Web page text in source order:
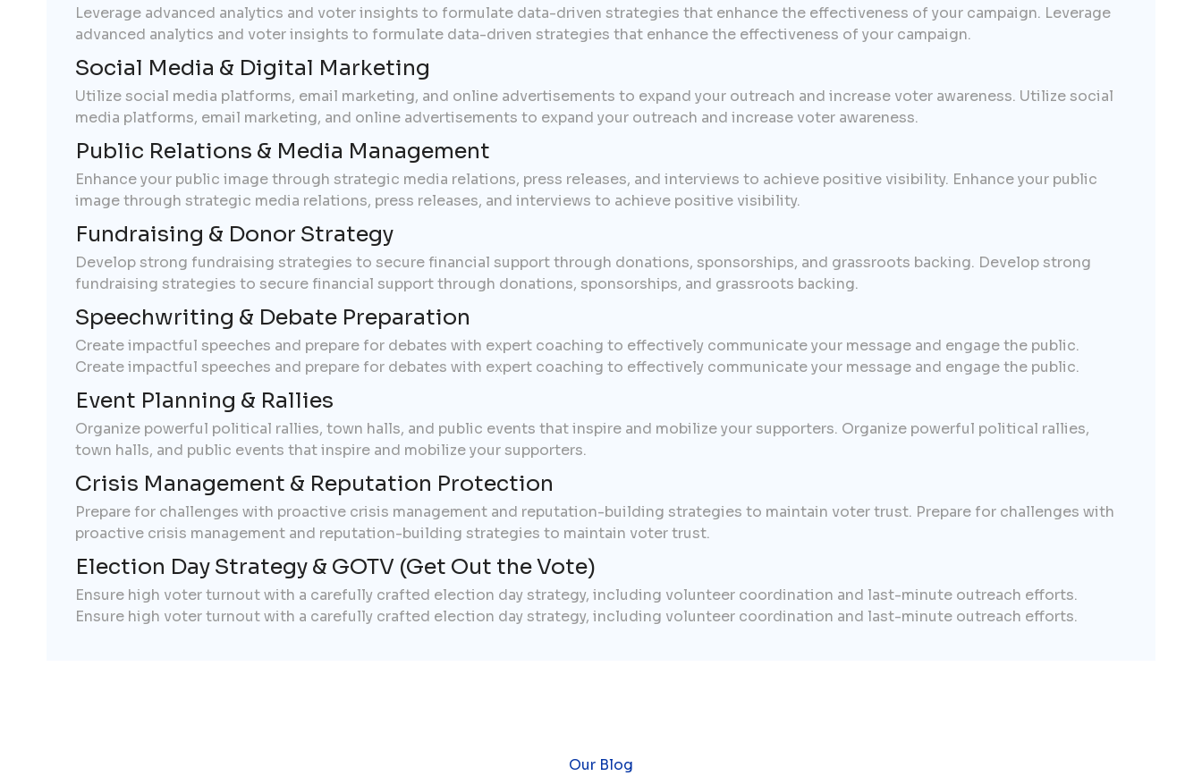
Leverage advanced analytics and voter insights to formulate data-driven strategies that enhance the effectiveness of your campaign. Leverage
advanced analytics and voter insights to formulate data-driven strategies that enhance the effectiveness of your campaign.
Social Media & Digital Marketing
Utilize social media platforms, email marketing, and online advertisements to expand your outreach and increase voter awareness. Utilize social
media platforms, email marketing, and online advertisements to expand your outreach and increase voter awareness.
Public Relations & Media Management
Enhance your public image through strategic media relations, press releases, and interviews to achieve positive visibility. Enhance your public
image through strategic media relations, press releases, and interviews to achieve positive visibility.
Fundraising & Donor Strategy
Develop strong fundraising strategies to secure financial support through donations, sponsorships, and grassroots backing. Develop strong
fundraising strategies to secure financial support through donations, sponsorships, and grassroots backing.
Speechwriting & Debate Preparation
Create impactful speeches and prepare for debates with expert coaching to effectively communicate your message and engage the public.
Create impactful speeches and prepare for debates with expert coaching to effectively communicate your message and engage the public.
Event Planning & Rallies
Organize powerful political rallies, town halls, and public events that inspire and mobilize your supporters. Organize powerful political rallies,
town halls, and public events that inspire and mobilize your supporters.
Crisis Management & Reputation Protection
Prepare for challenges with proactive crisis management and reputation-building strategies to maintain voter trust. Prepare for challenges with
proactive crisis management and reputation-building strategies to maintain voter trust.
Election Day Strategy & GOTV (Get Out the Vote)
Ensure high voter turnout with a carefully crafted election day strategy, including volunteer coordination and last-minute outreach efforts.
Ensure high voter turnout with a carefully crafted election day strategy, including volunteer coordination and last-minute outreach efforts.
Our Blog